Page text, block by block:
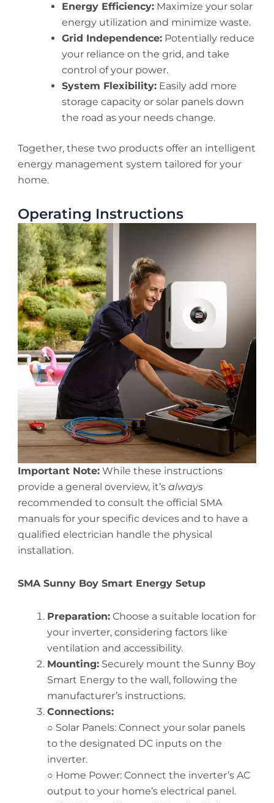
Energy Efficiency: Maximize your solar
energy utilization and minimize waste.
Grid Independence: Potentially reduce
your reliance on the grid, and take
control of your power.
System Flexibility: Easily add more
storage capacity or solar panels down
the road as your needs change.
Together, these two products offer an intelligent
energy management system tailored for your
home.
Operating Instructions
Important Note: While these instructions
provide a general overview, it’salways
recommended to consult the official SMA
manuals for your specific devices and to have a
qualified electrician handle the physical
installation.
SMA Sunny Boy Smart Energy Setup
Preparation: Choose a suitable location for
your inverter, considering factors like
ventilation and accessibility.
Mounting: Securely mount the Sunny Boy
Smart Energy to the wall, following the
manufacturer’s instructions.
Connections:
○ Solar Panels: Connect your solar panels
to the designated DC inputs on the
inverter.
○ Home Power: Connect the inverter’s AC
output to your home’s electrical panel.